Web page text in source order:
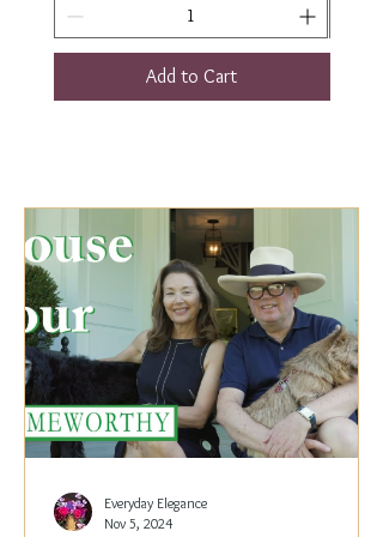
Add to Cart
Everyday Elegance
Nov 5, 2024